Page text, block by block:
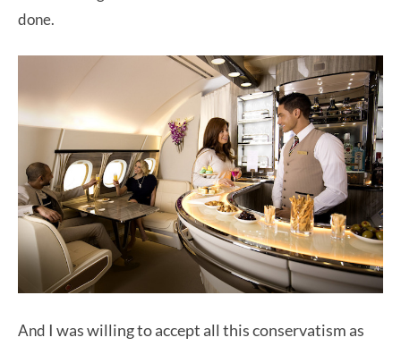
done.
And I was willing to accept all this conservatism as